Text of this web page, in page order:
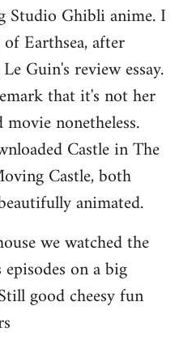
Studio Ghibli anime. I
Earthsea, after
Guin's review essay.
that it's not her
nonetheless.
Castle in The
Castle, both
animated.
we watched the
on a big
good cheesy fun